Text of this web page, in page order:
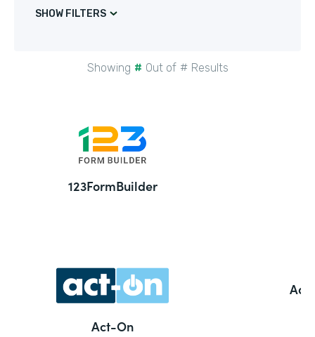
SHOW FILTERS
Showing # Out of # Results
123FormBuilder
Act-On